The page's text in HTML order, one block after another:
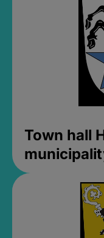
Town hall